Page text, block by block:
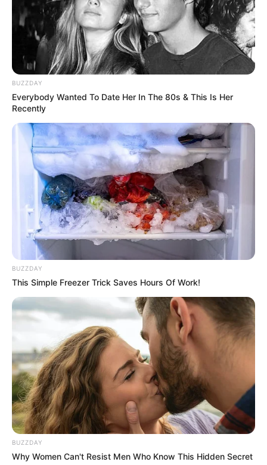
BUZZDAY
Everybody Wanted To Date Her In The 80s & This Is Her
Recently
BUZZDAY
This Simple Freezer Trick Saves Hours Of Work!
BUZZDAY
Why Women Can't Resist Men Who Know This Hidden Secret